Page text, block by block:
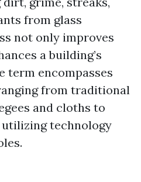
from glass
not only improves
a building’s
term encompasses
from traditional
and cloths to
technology